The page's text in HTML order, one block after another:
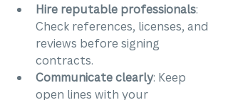
Hire reputable professionals:
Check references, licenses, and
reviews before signing
contracts.
Communicate clearly: Keep
open lines with your